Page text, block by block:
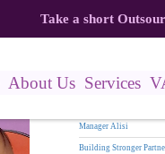
Take a short
About Us Services
for:
Manager Alisi
Building Stronger